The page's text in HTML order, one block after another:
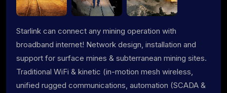
Starlink can connect any mining operation with
broadband internet! Network design, installation and
support for surface mines & subterranean mining sites.
Traditional WiFi & kinetic (in-motion mesh wireless,
unified rugged communications, automation (SCADA &